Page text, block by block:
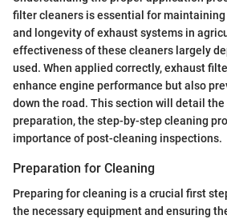
filter cleaners is essential for
and longevity of exhaust systems in
effectiveness of these cleaners largely
used. When applied correctly, exhaust
enhance engine performance but also
down the road. This section will detail
preparation, the step-by-step cleaning
importance of post-cleaning inspections.
Preparation for Cleaning
Preparing for cleaning is a crucial first
the necessary equipment and ensuring